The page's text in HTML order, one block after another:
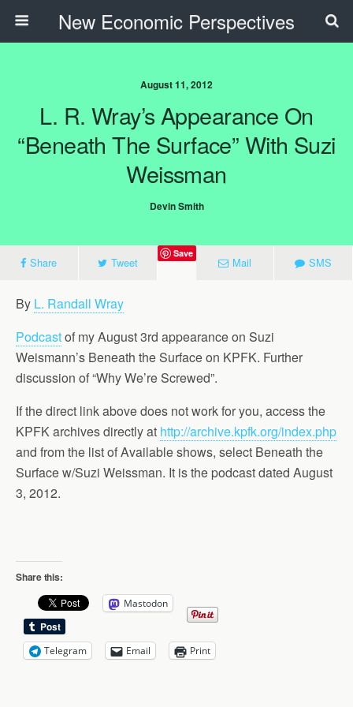
New Economic Perspectives
August 11, 2012
L. R. Wray’s Appearance On
“Beneath The Surface” With Suzi
Weissman
Devin Smith
Share Tweet
Save
Mail SMS
By L. Randall Wray
Podcastof my August 3rd appearance on Suzi
Weismann’s Beneath the Surface on KPFK. Further
discussion of “Why We’re Screwed”.
If the direct link above does not work for you, access the
KPFK archives directly at http://archive.kpfk.org/index.php
and from the list of Available shows, select Beneath the
Surface w/Suzi Weissman. It is the podcast dated August
3, 2012.
Share this:
Mastodon
Telegram Email Print